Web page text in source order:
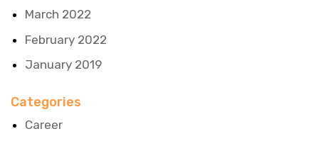
March 2022
February 2022
January 2019
Categories
Career